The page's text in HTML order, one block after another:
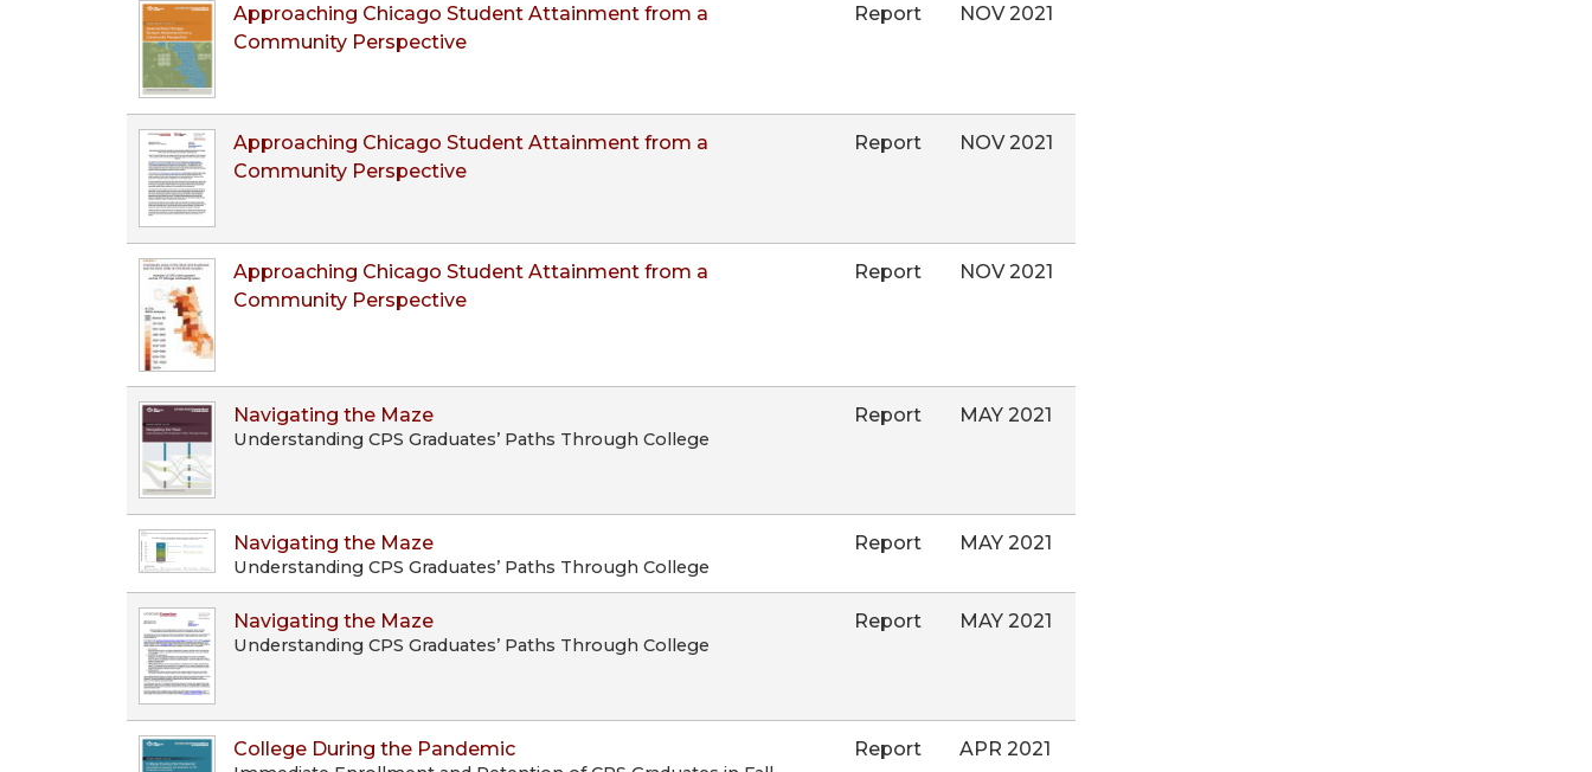
Approaching Chicago Student Attainment from a
Community Perspective
Report NOV 2021
Approaching Chicago Student Attainment from a
Community Perspective
Report NOV 2021
Approaching Chicago Student Attainment from a
Community Perspective
Report NOV 2021
Navigating the Maze
Understanding CPS Graduates’ Paths Through College
Report MAY 2021
Navigating the Maze
Understanding CPS Graduates’ Paths Through College
Report MAY 2021
Navigating the Maze
Understanding CPS Graduates’ Paths Through College
Report MAY 2021
College During the Pandemic Report APR 2021